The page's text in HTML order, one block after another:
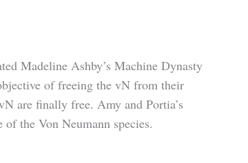
Madeline Ashby’s Machine Dynasty
of freeing the vN from their
are finally free. Amy and Portia’s
the Von Neumann species.